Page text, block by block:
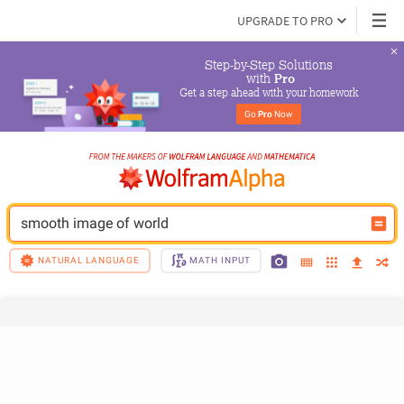
UPGRADE TO PRO
Step-by-Step Solutions
with Pro
Get a step ahead with your homework
Go Pro Now
smooth image of world
NATURAL LANGUAGE MATH INPUT